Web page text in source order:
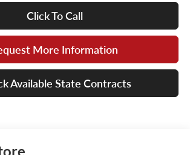
Click To Call
More Information
Available State Contracts